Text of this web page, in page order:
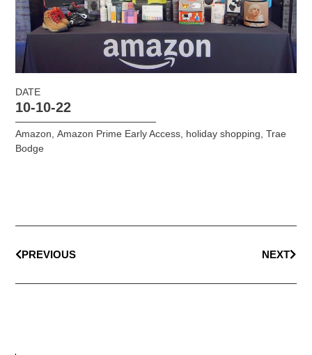
DATE
10-10-22
Amazon,Amazon Prime Early Access, holiday shopping,Trae
Bodge
PREVIOUS NEXT